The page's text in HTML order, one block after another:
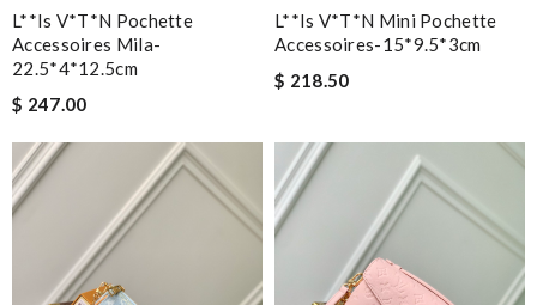
L**is V*t*n Pochette
Accessoires Mila-
22.5*4*12.5cm
$ 247.00
L**is V*t*n Mini Pochette
Accessoires-15*9.5*3cm
$ 218.50